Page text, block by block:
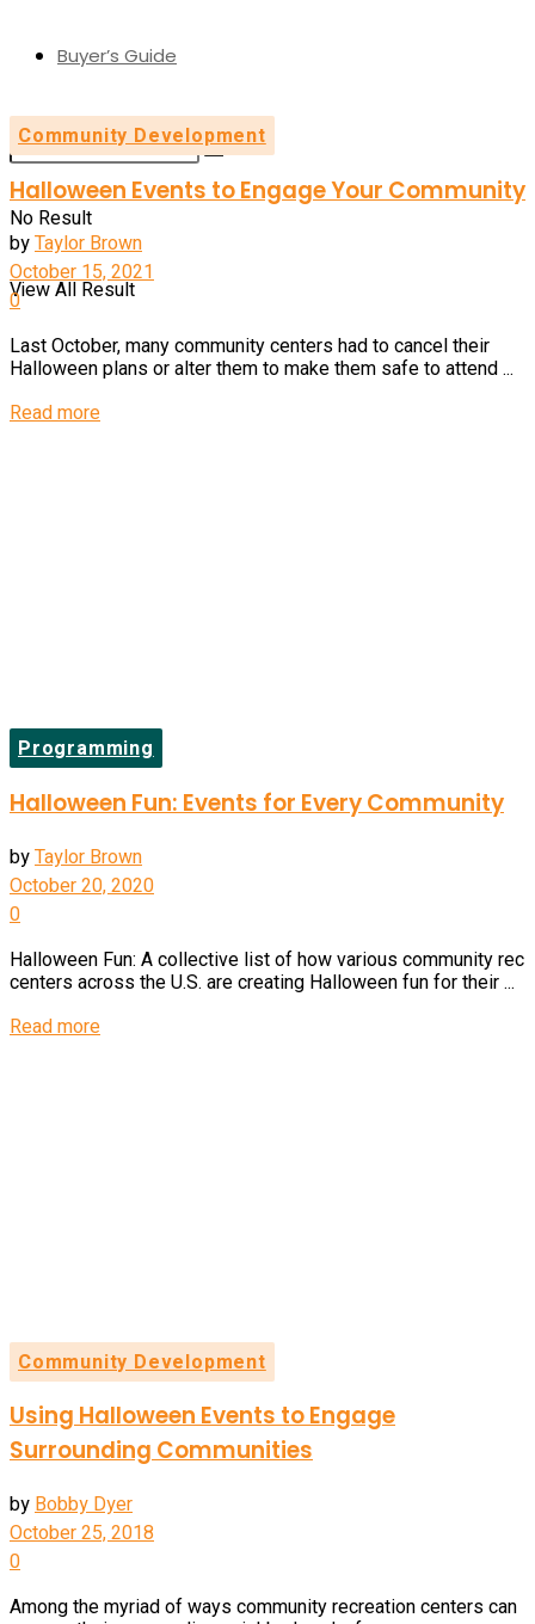
Buyer’s Guide
No Result
View All Result
Community Development
Halloween Events to Engage Your Community
byTaylor Brown
October 15, 2021
0
Last October, many community centers had to cancel their
Halloween plans or alter them to make them safe to attend ...
Read moreDetails
Programming
Halloween Fun: Events for Every Community
byTaylor Brown
October 20, 2020
0
Halloween Fun: A collective list of how various community rec
centers across the U.S. are creating Halloween fun for their ...
Read moreDetails
Community Development
Using Halloween Events to Engage
Surrounding Communities
byBobby Dyer
October 25, 2018
0
Among the myriad of ways community recreation centers can